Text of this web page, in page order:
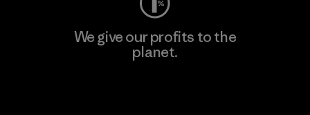
We give our profits to the
planet.